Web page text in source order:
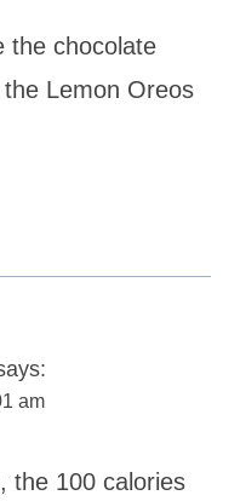
the chocolate
Lemon Oreos
am
the 100 calories